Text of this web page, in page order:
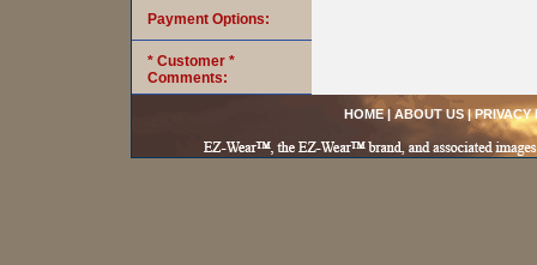
Payment Options:
* Customer *
Comments:
HOME| ABOUT US|PRIVACY